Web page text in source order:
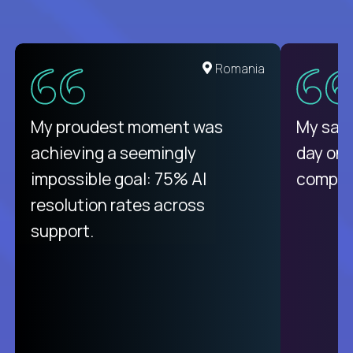
United States
There isn't another platform
purely focused on remote work
like Crossover. The integration
from recruitment to payday is
unique.
Romania
My proudest moment was
achieving a seemingly
impossible goal: 75% AI
resolution rates across
support.
My
day